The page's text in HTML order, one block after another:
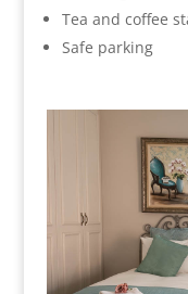
Tea and coffee
Safe parking